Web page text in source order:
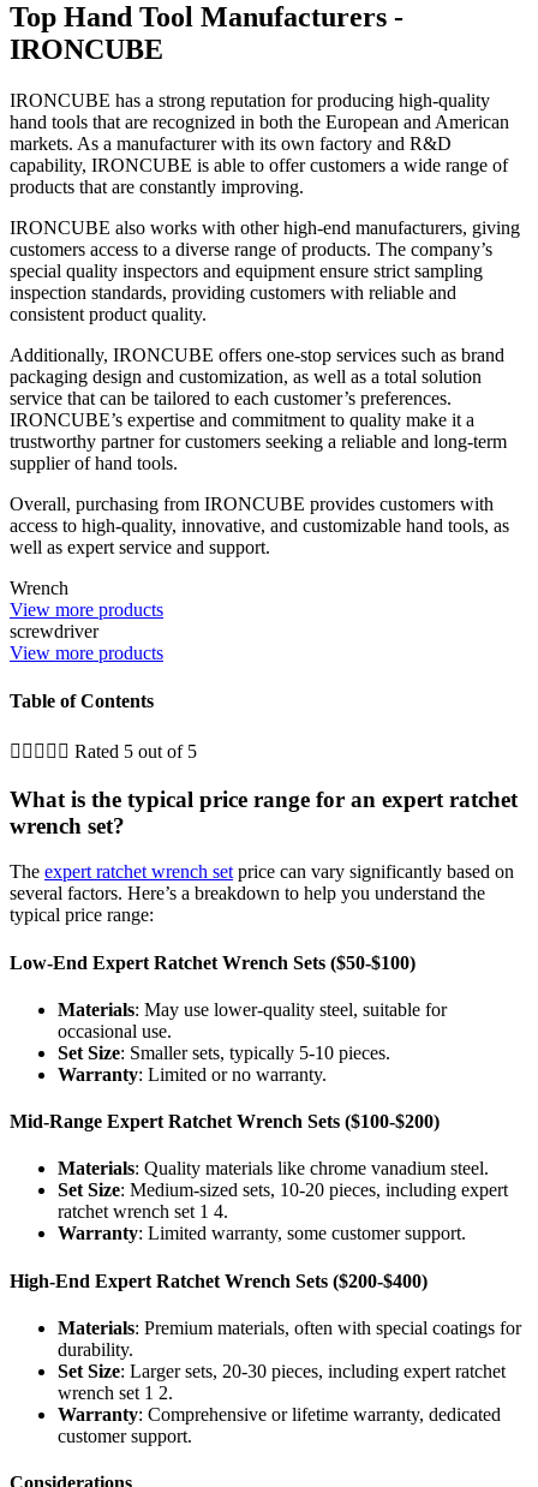
Top Hand Tool Manufacturers -
IRONCUBE
IRONCUBE has a strong reputation for producing high-quality
hand tools that are recognized in both the European and American
markets. As a manufacturer with its own factory and R&D
capability, IRONCUBE is able to offer customers a wide range of
products that are constantly improving.
IRONCUBE also works with other high-end manufacturers, giving
customers access to a diverse range of products. The company’s
special quality inspectors and equipment ensure strict sampling
inspection standards, providing customers with reliable and
consistent product quality.
Additionally, IRONCUBE offers one-stop services such as brand
packaging design and customization, as well as a total solution
service that can be tailored to each customer’s preferences.
IRONCUBE’s expertise and commitment to quality make it a
trustworthy partner for customers seeking a reliable and long-term
supplier of hand tools.
Overall, purchasing from IRONCUBE provides customers with
access to high-quality, innovative, and customizable hand tools, as
well as expert service and support.
Wrench
View more products
screwdriver
View more products
Table of Contents
     Rated 5 out of 5
What is the typical price range for an expert ratchet
wrench set?
The expert ratchet wrench set price can vary significantly based on
several factors. Here’s a breakdown to help you understand the
typical price range:
Low-End Expert Ratchet Wrench Sets ($50-$100)
Materials: May use lower-quality steel, suitable for
occasional use.
Set Size: Smaller sets, typically 5-10 pieces.
Warranty: Limited or no warranty.
Mid-Range Expert Ratchet Wrench Sets ($100-$200)
Materials: Quality materials like chrome vanadium steel.
Set Size: Medium-sized sets, 10-20 pieces, including expert
ratchet wrench set 1 4.
Warranty: Limited warranty, some customer support.
High-End Expert Ratchet Wrench Sets ($200-$400)
Materials: Premium materials, often with special coatings for
durability.
Set Size: Larger sets, 20-30 pieces, including expert ratchet
wrench set 1 2.
Warranty: Comprehensive or lifetime warranty, dedicated
customer support.